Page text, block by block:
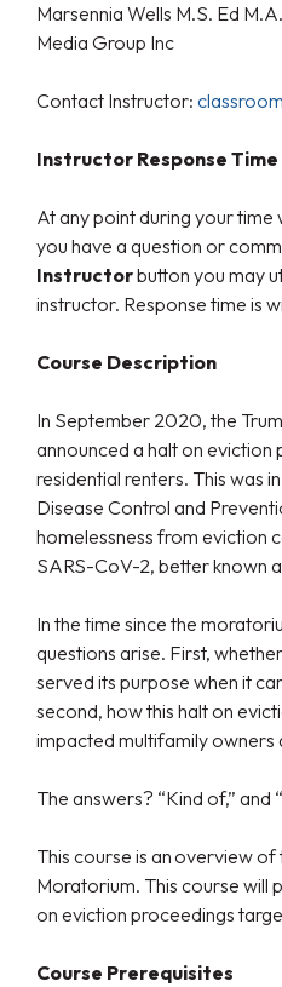
Marsennia Wells M.S. Ed
Media Group Inc
Contact Instructor:
Instructor Response Time
At any point during your time
you have a question or
Instructorbutton you may
instructor. Response time is
Course Description
In September 2020, the
announced a halt on eviction
residential renters. This was
Disease Control and
homelessness from eviction
SARS-CoV-2, better known
In the time since the
questions arise. First,
served its purpose when it
second, how this halt on
impacted multifamily owners
The answers? “Kind of,” and
This course is an overview
Moratorium. This course will
on eviction proceedings
Course Prerequisites